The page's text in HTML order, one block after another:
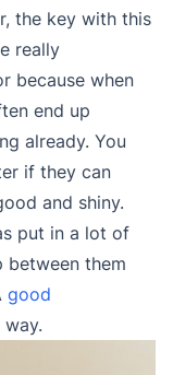
the key with this
really
because when
end up
already. You
if they can
and shiny.
put in a lot of
them
good